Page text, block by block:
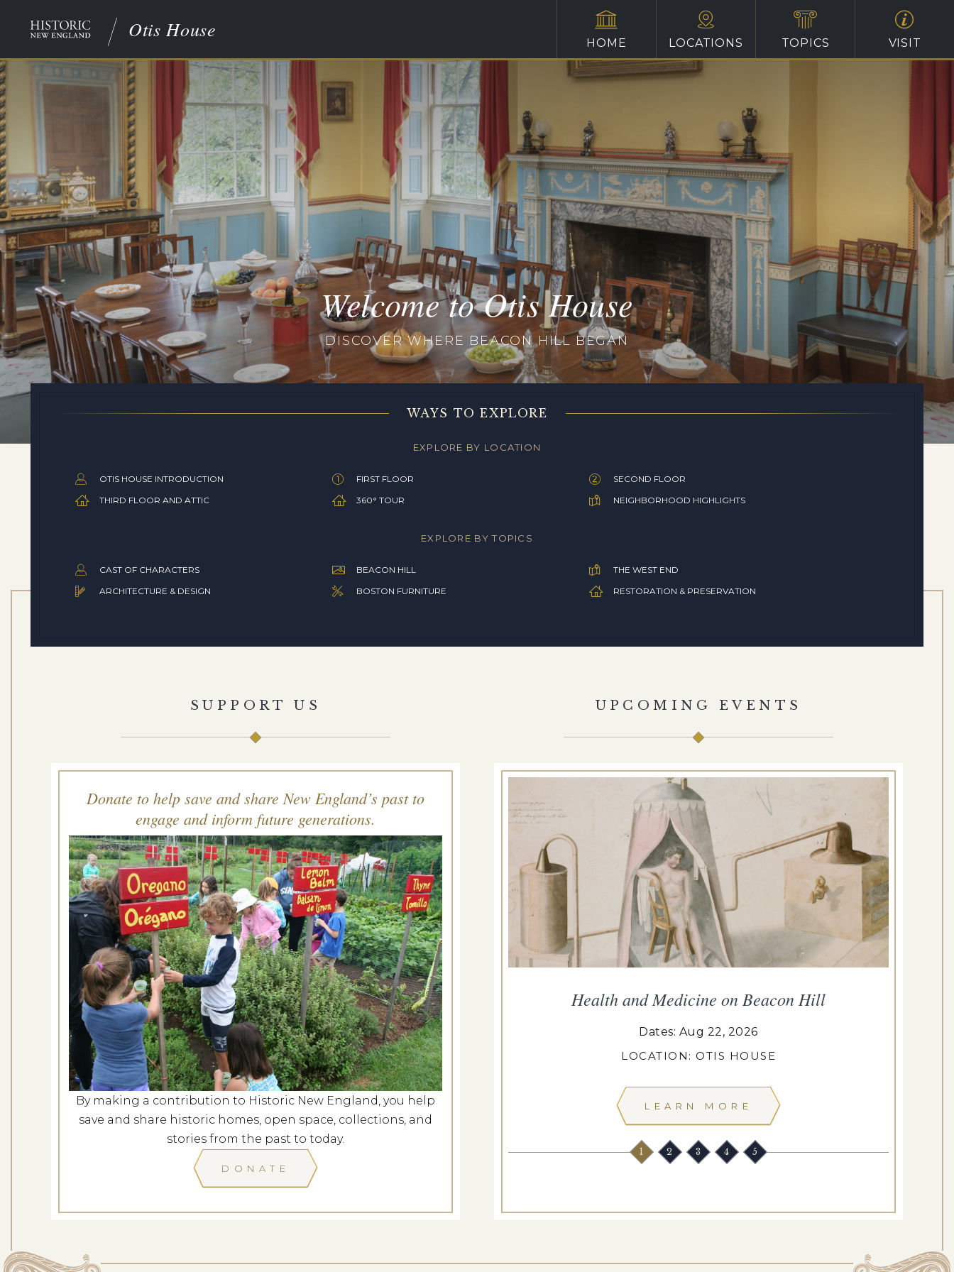
Otis House
HOME LOCATIONS TOPICS VISIT
Welcome to Otis House
DISCOVER WHERE BEACON HILL BEGAN
WAYS TO EXPLORE
EXPLORE BY LOCATION
OTIS HOUSE INTRODUCTION FIRST FLOOR
SECOND FLOOR
THIRD FLOOR AND ATTIC
360° TOUR NEIGHBORHOOD HIGHLIGHTS
EXPLORE BY TOPICS
CAST OF CHARACTERS BEACON HILL
THE WEST END
ARCHITECTURE & DESIGN
BOSTON FURNITURE RESTORATION & PRESERVATION
SUPPORT US
Donate to help save and share New England’s past to
engage and inform future generations.
By making a contribution to Historic New England, you help
save and share historic homes, open space, collections, and
stories from the past to today.
DONATE
UPCOMING EVENTS
Farm Walk and Hayride
Dates: Aug 9, 2026
LOCATION: SPENCER-PEIRCE-LITTLE FARM
LEARN MORE
Health and Medicine on Beacon Hill
Dates: Aug 22, 2026
LOCATION: OTIS HOUSE
LEARN MORE
1 2 3 4 5